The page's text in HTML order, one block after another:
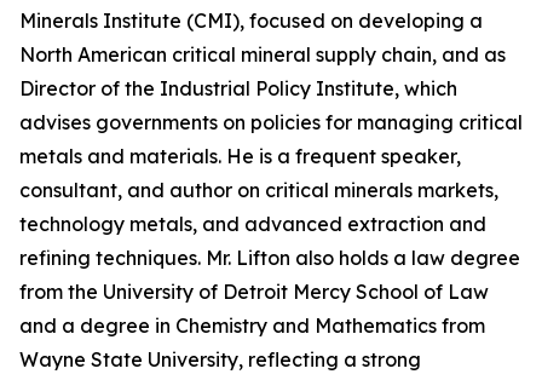
Minerals Institute (CMI), focused on developing a
North American critical mineral supply chain, and as
Director of the Industrial Policy Institute, which
advises governments on policies for managing critical
metals and materials. He is a frequent speaker,
consultant, and author on critical minerals markets,
technology metals, and advanced extraction and
refining techniques. Mr. Lifton also holds a law degree
from the University of Detroit Mercy School of Law
and a degree in Chemistry and Mathematics from
Wayne State University, reflecting a strong